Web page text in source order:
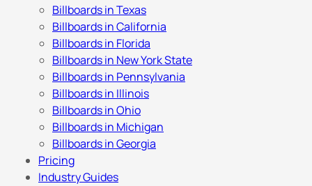
Billboards in Texas
Billboards in California
Billboards in Florida
Billboards in New York State
Billboards in Pennsylvania
Billboards in Illinois
Billboards in Ohio
Billboards in Michigan
Billboards in Georgia
Pricing
Industry Guides